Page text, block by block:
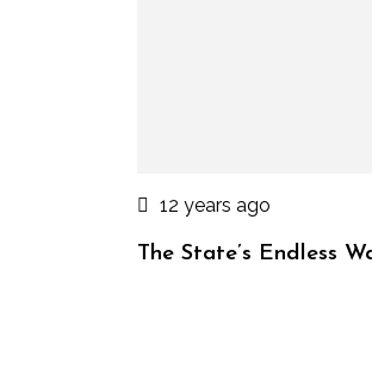
12 years ago
The State’s Endless